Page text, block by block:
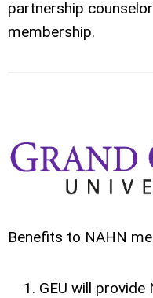
partnership
membership.
Benefits to NAHN
GEU will